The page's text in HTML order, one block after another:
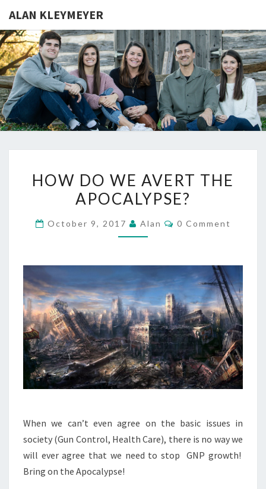
ALAN KLEYMEYER
ALAN
Alan
Kleymeyer
Blog
DO
WE
THE
HOW DO WE AVERT THE
APOCALYPSE?
October 9, 2017 Alan Comments
0 Comment
When we can’t even agree on the basic issues in
society (Gun Control, Health Care), there is no way we
will ever agree that we need to stop GNP growth!
Bring on the Apocalypse!